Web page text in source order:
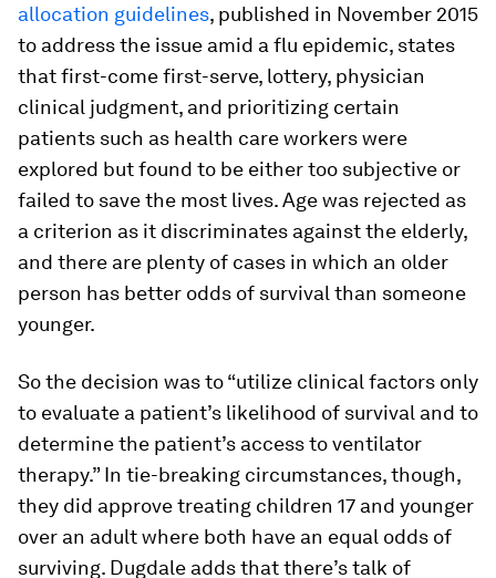
allocation guidelines, published in November 2015
to address the issue amid a flu epidemic, states
that first-come first-serve, lottery, physician
clinical judgment, and prioritizing certain
patients such as health care workers were
explored but found to be either too subjective or
failed to save the most lives. Age was rejected as
a criterion as it discriminates against the elderly,
and there are plenty of cases in which an older
person has better odds of survival than someone
younger.
So the decision was to “utilize clinical factors only
to evaluate a patient’s likelihood of survival and to
determine the patient’s access to ventilator
therapy.” In tie-breaking circumstances, though,
they did approve treating children 17 and younger
over an adult where both have an equal odds of
surviving. Dugdale adds that there’s talk of